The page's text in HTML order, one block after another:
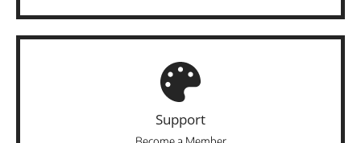
Support